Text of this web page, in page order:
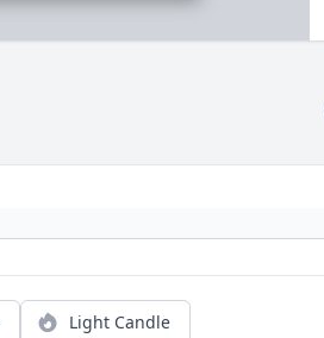
Light Candle